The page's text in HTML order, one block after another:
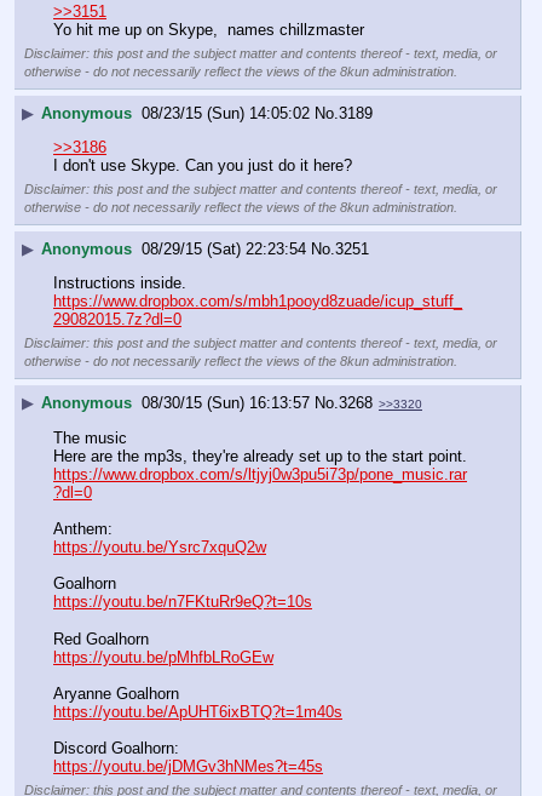
>>3151
Yo hit me up on Skype,  names chillzmaster
Disclaimer: this post and the subject matter and contents thereof - text, media, or
otherwise - do not necessarily reflect the views of the 8kun administration.
▶ Anonymous 08/23/15 (Sun) 14:05:02 No. 3189
>>3186
I don't use Skype. Can you just do it here?
Disclaimer: this post and the subject matter and contents thereof - text, media, or
otherwise - do not necessarily reflect the views of the 8kun administration.
▶ Anonymous 08/29/15 (Sat) 22:23:54 No. 3251
Instructions inside.
https://www.dropbox.com/s/mbh1pooyd8zuade/icup_stuff_
29082015.7z?dl=0
Disclaimer: this post and the subject matter and contents thereof - text, media, or
otherwise - do not necessarily reflect the views of the 8kun administration.
▶ Anonymous 08/30/15 (Sun) 16:13:57 No. 3268 >>3320
The music
Here are the mp3s, they're already set up to the start point.
https://www.dropbox.com/s/ltjyj0w3pu5i73p/pone_music.rar
?dl=0
Anthem:
https://youtu.be/Ysrc7xquQ2w
Goalhorn
https://youtu.be/n7FKtuRr9eQ?t=10s
Red Goalhorn
https://youtu.be/pMhfbLRoGEw
Aryanne Goalhorn
https://youtu.be/ApUHT6ixBTQ?t=1m40s
Discord Goalhorn:
https://youtu.be/jDMGv3hNMes?t=45s
Disclaimer: this post and the subject matter and contents thereof - text, media, or